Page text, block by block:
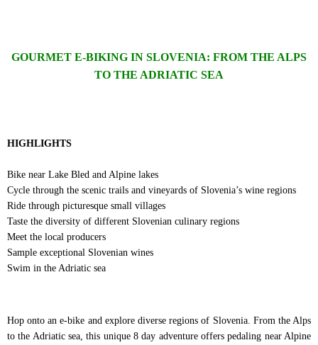
GOURMET E-BIKING IN SLOVENIA: FROM THE ALPS
TO THE ADRIATIC SEA
HIGHLIGHTS
Bike near Lake Bled and Alpine lakes
Cycle through the scenic trails and vineyards of Slovenia’s wine regions
Ride through picturesque small villages
Taste the diversity of different Slovenian culinary regions
Meet the local producers
Sample exceptional Slovenian wines
Swim in the Adriatic sea
Hop onto an e-bike and explore diverse regions of Slovenia. From the Alps
to the Adriatic sea, this unique 8 day adventure offers pedaling near Alpine